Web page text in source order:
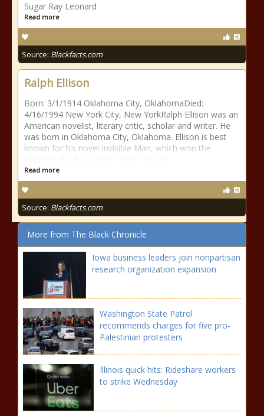
Sugar Ray Leonard
Read more
Source: Blackfacts.com
Ralph Ellison
Born: 3/1/1914 Oklahoma City, OklahomaDied:
4/16/1994 New York City, New YorkRalph Ellison was an
American novelist, literary critic, scholar and writer. He
was born in Oklahoma City, Oklahoma. Ellison is best
known for his novel Invisible Man, which won the
Read more
Source: Blackfacts.com
More from The Black Chronicle
Iowa business leaders join nonpartisan
research organization expansion
Washington State Patrol
recommends charges for five pro-
Palestinian protesters
Illinois quick hits: Rideshare workers
to strike Wednesday